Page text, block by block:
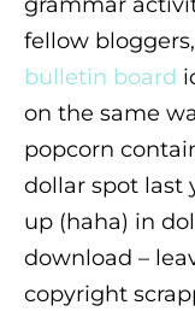
fellow
bulletin board
on the same
popcorn
dollar spot last
up (haha) in
download –
copyright